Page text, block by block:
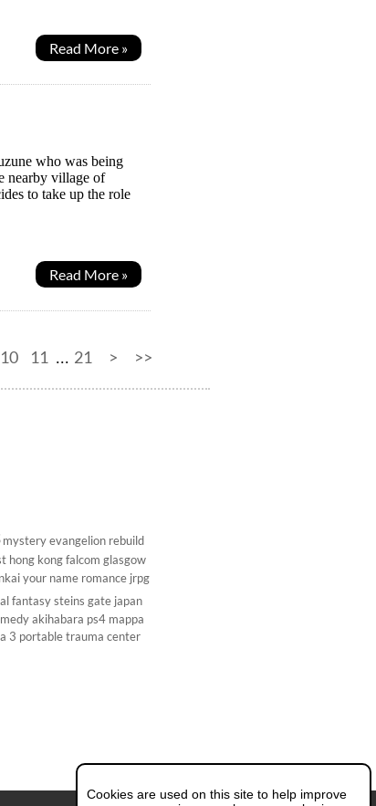
Read More »
who was being
nearby village of
to take up the role
Read More »
10 11 ... 21 > >>
mystery evangelion rebuild
hong kong falcom glasgow
your name romance jrpg
fantasy steins gate japan
akihabara ps4 mappa
3 portable trauma center
Cookies are used on this site to help improve